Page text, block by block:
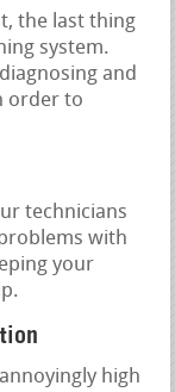
the last thing
system.
and
order to
technicians
with
your
high